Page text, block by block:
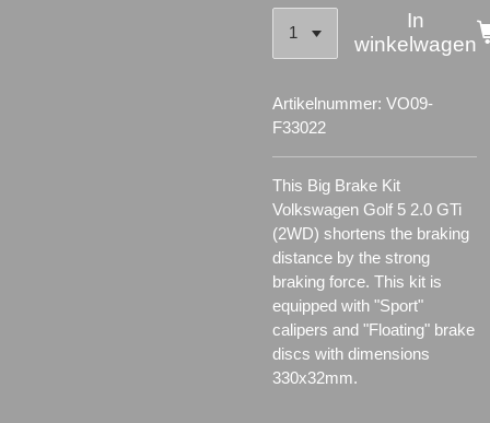
In
winkelwagen
Artikelnummer: VO09-
F33022
This Big Brake Kit
Volkswagen Golf 5 2.0 GTi
(2WD) shortens the braking
distance by the strong
braking force. This kit is
equipped with "Sport"
calipers and "Floating" brake
discs with dimensions
330x32mm.